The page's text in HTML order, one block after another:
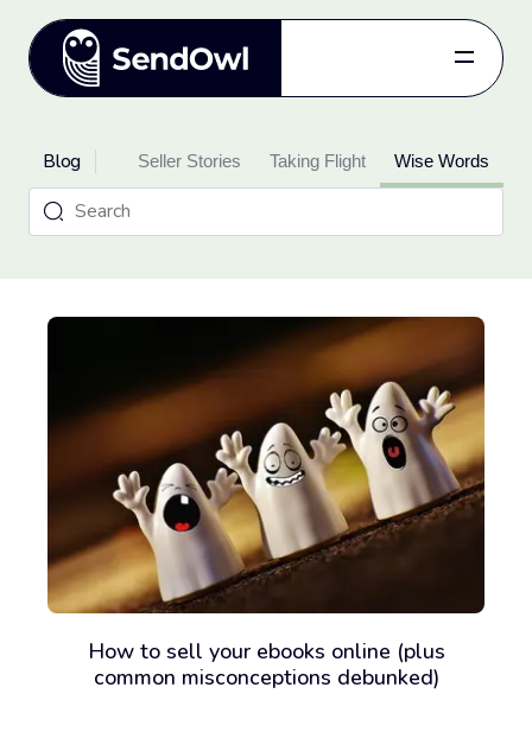
Pricing
Blog
Get started
for free.
Sign up for free
Blog
Updates Seller Stories Taking Flight Wise Words
How to sell your ebooks online (plus
common misconceptions debunked)